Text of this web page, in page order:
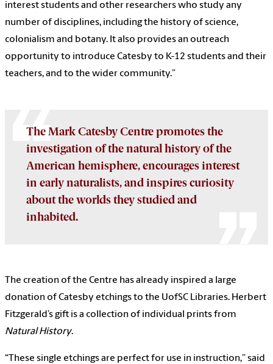
interest students and other researchers who study any
number of disciplines, including the history of science,
colonialism and botany. It also provides an outreach
opportunity to introduce Catesby to K-12 students and their
teachers, and to the wider community.”
The Mark Catesby Centre promotes the
investigation of the natural history of the
American hemisphere, encourages interest
in early naturalists, and inspires curiosity
about the worlds they studied and
inhabited.
The creation of the Centre has already inspired a large
donation of Catesby etchings to the UofSC Libraries. Herbert
Fitzgerald’s gift is a collection of individual prints from
Natural History.
“These single etchings are perfect for use in instruction,” said